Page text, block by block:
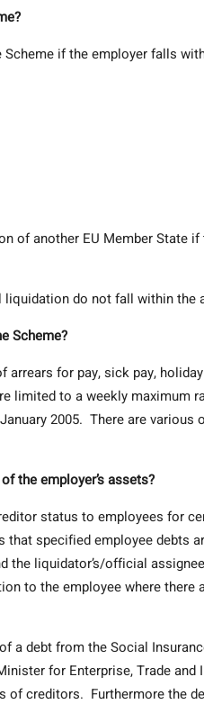
if the employer falls
of another EU Member State
do not fall within the
Scheme?
for pay, sick pay,
limited to a weekly maximum
2005. There are
the employer’s assets?
status to employees for
specified employee debts
liquidator’s/official
to the employee where there
a debt from the Social
for Enterprise, Trade
creditors. Furthermore the